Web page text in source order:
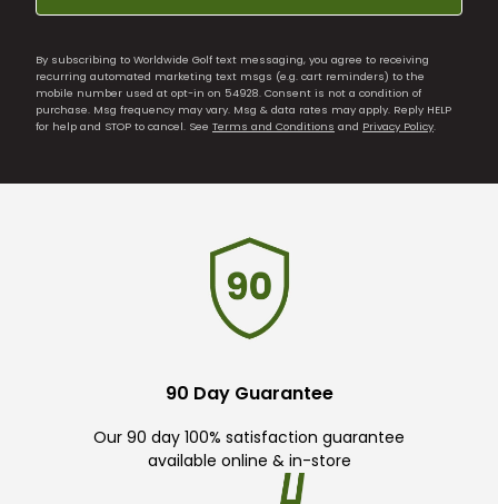
By subscribing to Worldwide Golf text messaging, you agree to receiving
recurring automated marketing text msgs (e.g. cart reminders) to the
mobile number used at opt-in on 54928. Consent is not a condition of
purchase. Msg frequency may vary. Msg & data rates may apply. Reply HELP
for help and STOP to cancel. See Terms and Conditions and Privacy Policy.
90 Day Guarantee
Our 90 day 100% satisfaction guarantee
available online & in-store